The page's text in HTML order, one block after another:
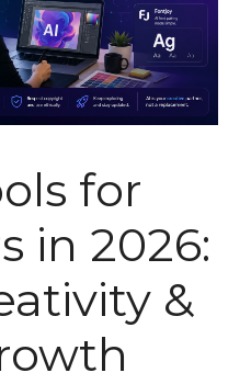
for
in 2026:
&